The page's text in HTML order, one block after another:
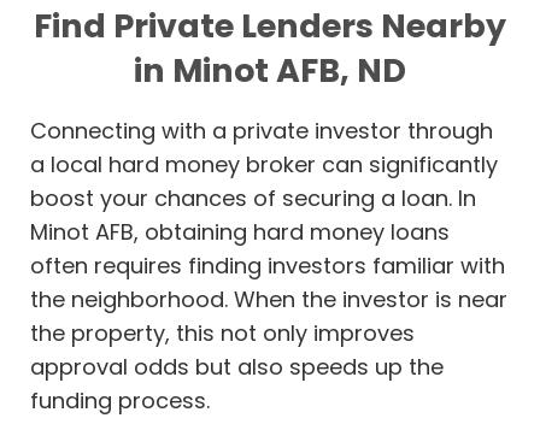
Find Private Lenders Nearby
in Minot AFB, ND
Connecting with a private investor through
a local hard money broker can significantly
boost your chances of securing a loan. In
Minot AFB, obtaining hard money loans
often requires finding investors familiar with
the neighborhood. When the investor is near
the property, this not only improves
approval odds but also speeds up the
funding process.